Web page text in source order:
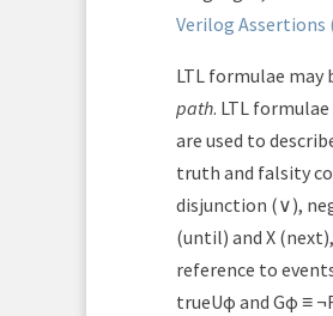
Verilog Assertions
LTL formulae
path. LTL
are used to
truth and falsity
disjunction (∨),
(until) and X
reference to
trueUφ and Gφ ≡